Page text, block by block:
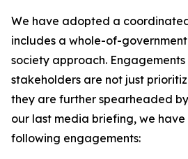
We have adopted a
includes a whole-of-
society approach.
stakeholders are not just
they are further spearheaded
our last media briefing, we
following engagements: